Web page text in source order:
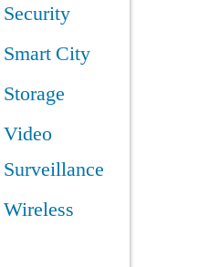
Security
Smart City
Storage
Video
Surveillance
Wireless